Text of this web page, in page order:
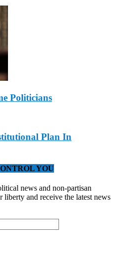
Politicians
Plan In
YOU
news and non-partisan
liberty and receive the latest news